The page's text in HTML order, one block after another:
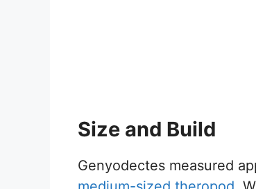
Size and Build
Genyodectes measured